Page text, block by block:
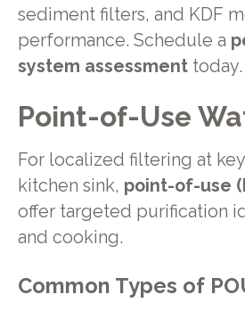
sediment filters, and KDF
performance. Schedule a
system assessmenttoday.
Point-of-Use
For localized filtering at
kitchen sink, point-of-use
offer targeted purification
and cooking.
Common Types of